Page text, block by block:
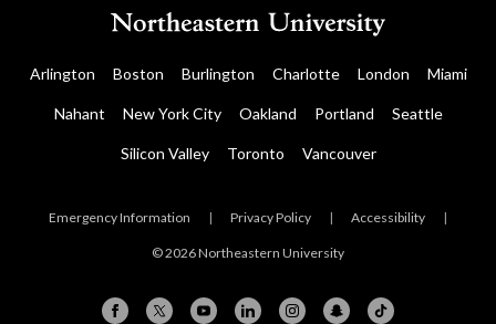
Arlington Boston Burlington Charlotte London Miami
Nahant New York City Oakland Portland Seattle
Silicon Valley Toronto Vancouver
Emergency Information | Privacy Policy | Accessibility |
© 2026 Northeastern University